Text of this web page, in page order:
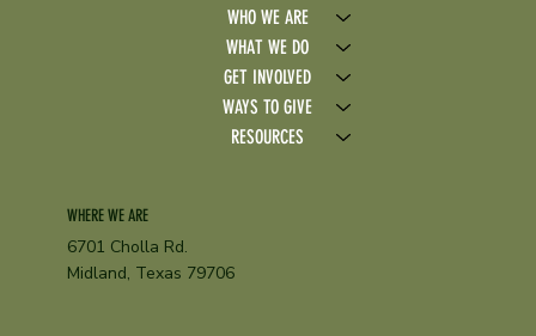
WHO WE ARE
WHAT WE DO
GET INVOLVED
WAYS TO GIVE
RESOURCES
WHERE WE ARE
6701 Cholla Rd.
Midland, Texas 79706